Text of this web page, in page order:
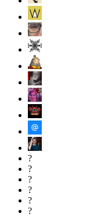
?
?
?
?
?
?